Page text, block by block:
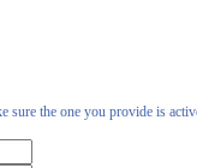
sure the one you provide is